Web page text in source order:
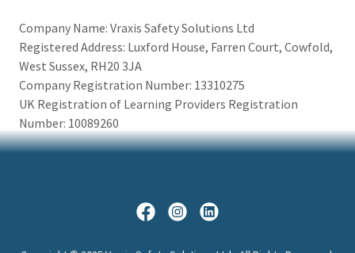
Company Name: Vraxis Safety Solutions Ltd
Registered Address: Luxford House, Farren Court, Cowfold,
West Sussex, RH20 3JA
Company Registration Number: 13310275
UK Registration of Learning Providers Registration
Number: 10089260